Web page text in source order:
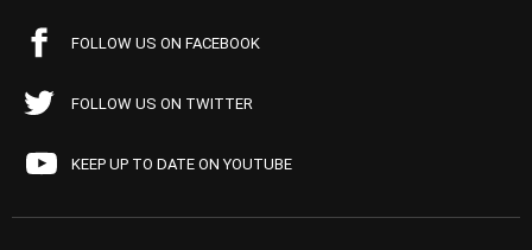
FOLLOW US ON FACEBOOK
FOLLOW US ON TWITTER
KEEP UP TO DATE ON YOUTUBE